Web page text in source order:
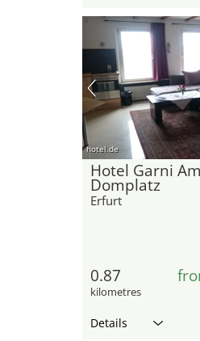
hotel.de
Hotel Garni Am
Domplatz
Erfurt
0.87
kilometres
Details